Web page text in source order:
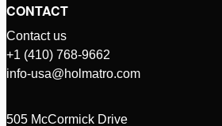
CONTACT
Contact us
+1 (410) 768-9662
info-usa@holmatro.com
505 McCormick Drive